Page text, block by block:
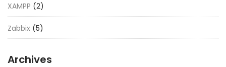
XAMPP (2)
Zabbix (5)
Archives